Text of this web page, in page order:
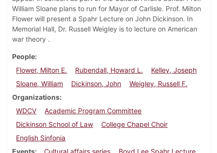
William Sloane plans to run for Mayor of Carlisle. Prof. Milton
Flower will present a Spahr Lecture on John Dickinson. In
Memorial Hall, Dr. Russell Weigley is to lecture on American
war theory .
People
Flower, Milton E.
Rubendall, Howard L.
Kelley, Joseph
Sloane, William
Dickinson, John
Weigley, Russell F.
Organizations
WDCV
Academic Program Committee
Dickinson School of Law
College Chapel Choir
English Sinfonia